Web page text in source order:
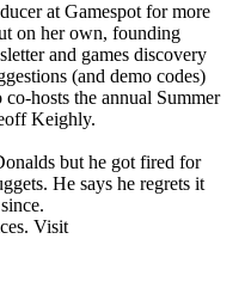
at Gamespot for more
on her own, founding
and games discovery
(and demo codes)
hosts the annual Summer
Keighly.
but he got fired for
He says he regrets it
Visit